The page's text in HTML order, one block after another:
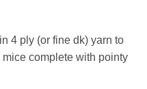
4 ply (or fine dk) yarn to
complete with pointy